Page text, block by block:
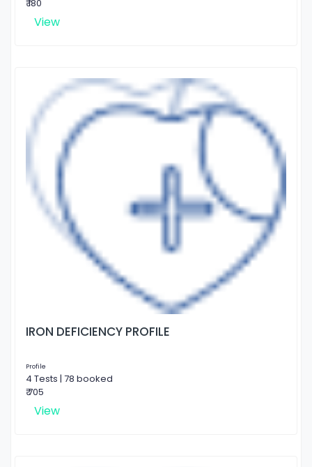
₹ 180
View
IRON DEFICIENCY PROFILE
Profile
4 Tests | 78 booked
₹ 705
View